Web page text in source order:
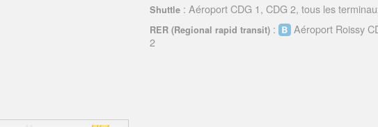
Shuttle : Aéroport CDG 1, CDG 2, tous les
RER (Regional rapid transit) :
Aéroport Roissy
2